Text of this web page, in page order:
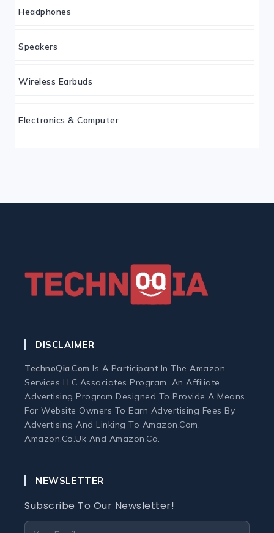
Headphones
Speakers
Wireless Earbuds
Electronics & Computer
Home Security
Home Office Tech
Webcams and Microphones
Laptop
DISCLAIMER
TechnoQia.com Is A Participant In The Amazon
Services LLC Associates Program, An Affiliate
Advertising Program Designed To Provide A Means
For Website Owners To Earn Advertising Fees By
Advertising And Linking To Amazon.com,
Amazon.co.uk And Amazon.ca.
NEWSLETTER
Subscribe To Our Newsletter!